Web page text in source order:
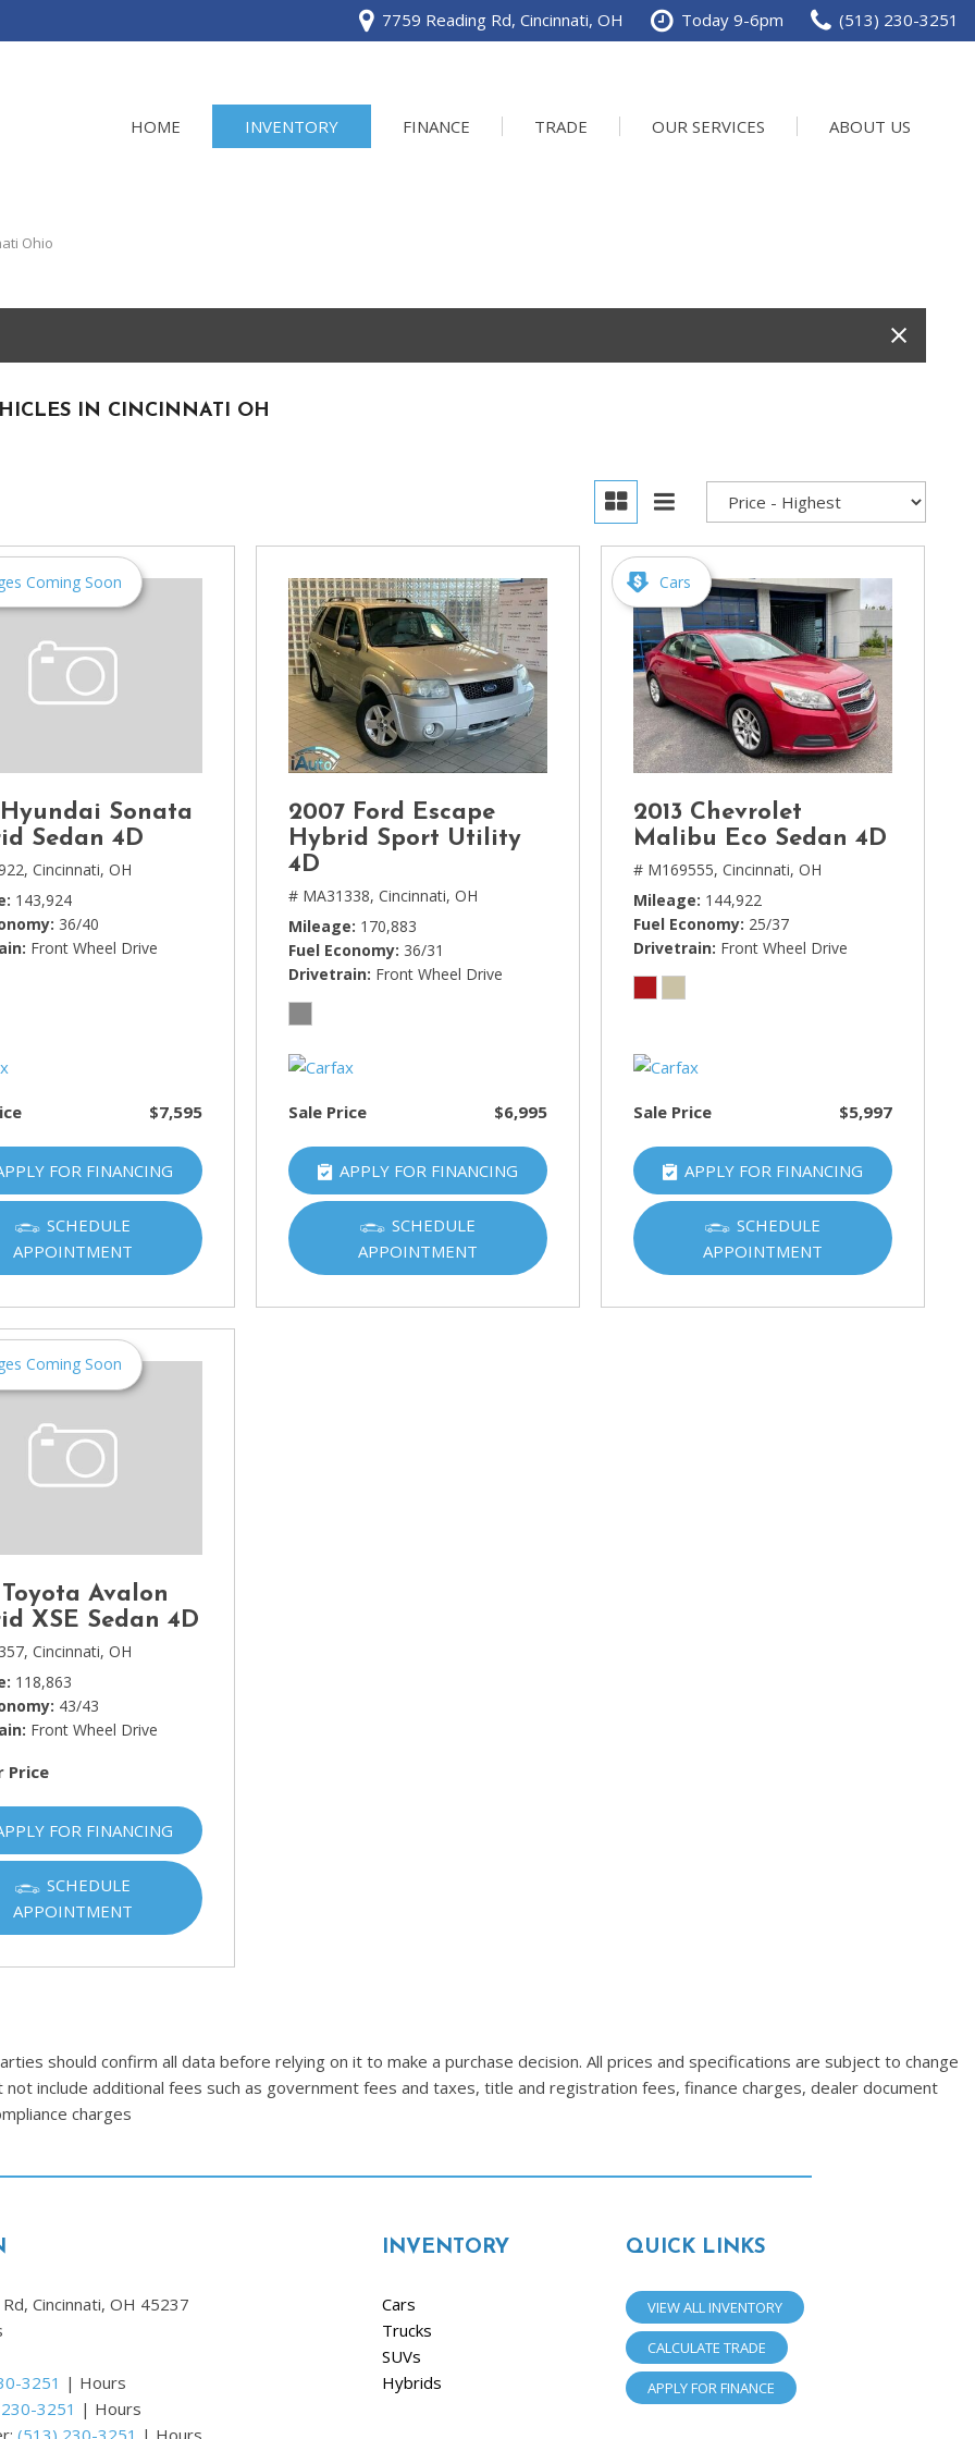
7759 Reading Rd, Cincinnati, OH Today 9-6pm (513) 230-3251
HOME INVENTORY
[1]
Buick
Chevrolet
[14]
[5]
Dodge
GMC
[6]
Honda
[3]
INFINITI
[1]
Jeep
Kawasaki
Kia
[10]
[1]
Lincoln
Mercedes-Benz
[5]
MINI
[1]
[3]
Nissan
[10]
Porsche
[1]
Ram
[4]
Toyota
Volkswagen
FINANCE TRADE OUR SERVICES ABOUT US
Ohio
IN CINCINNATI OH
Coming Soon
Hyundai Sonata
Sedan 4D
Cincinnati, OH
143,924
36/40
Front Wheel Drive
$7,595
FOR FINANCING
SCHEDULE
APPOINTMENT
2007 Ford Escape
Hybrid Sport Utility
4D
# MA31338, Cincinnati, OH
Mileage 170,883
Fuel Economy 36/31
Drivetrain Front Wheel Drive
Sale Price $6,995
APPLY FOR FINANCING
SCHEDULE
APPOINTMENT
Cars
2013 Chevrolet
Malibu Eco Sedan 4D
# M169555, Cincinnati, OH
Mileage 144,922
Fuel Economy 25/37
Drivetrain Front Wheel Drive
Sale Price $5,997
APPLY FOR FINANCING
SCHEDULE
APPOINTMENT
Coming Soon
Toyota Avalon
XSE Sedan 4D
Cincinnati, OH
118,863
43/43
Front Wheel Drive
Price
FOR FINANCING
SCHEDULE
APPOINTMENT
should confirm all data before relying on it to make a purchase decision. All prices and specifications are subject to change
include additional fees such as government fees and taxes, title and registration fees, finance charges, dealer document
charges
Cincinnati, OH 45237
3251 | Hours
3251 | Hours
(513) 230-3251 | Hours
INVENTORY
Cars
Trucks
SUVs
Hybrids
QUICK LINKS
VIEW ALL INVENTORY
CALCULATE TRADE
APPLY FOR FINANCE